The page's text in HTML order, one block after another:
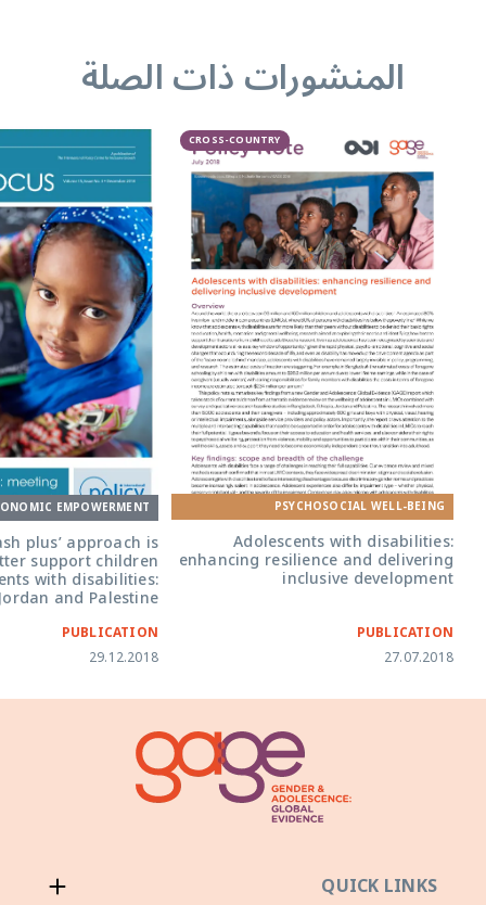
المنشورات ذات الصلة
CROSS-COUNTRY
PSYCHOSOCIAL WELL-BEING
Adolescents with disabilities:
enhancing resilience and delivering
inclusive development
PUBLICATION
27.07.2018
EMPOWERMENT
plus’ approach is
support children
with disabilities:
and Palestine
PUBLICATION
29.12.2018
QUICK LINKS